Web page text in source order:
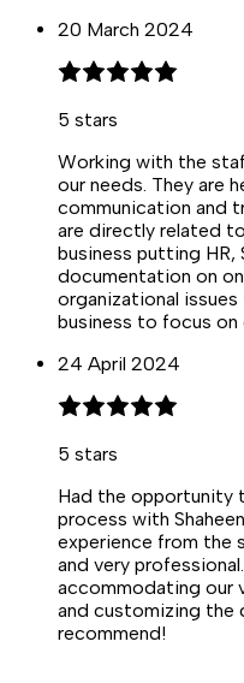
20 March 2024
5 stars
Working with the
our needs. They are
communication and
are directly related
business putting HR,
documentation on
organizational
business to focus on
24 April 2024
5 stars
Had the opportunity
process with
experience from the
and very
accommodating our
and customizing the
recommend!